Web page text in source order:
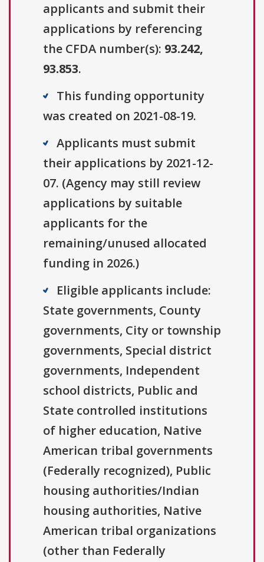
applicants and submit their
applications by referencing
the CFDA number(s): 93.242,
93.853.
This funding opportunity
was created on 2021-08-19.
Applicants must submit
their applications by 2021-12-
07. (Agency may still review
applications by suitable
applicants for the
remaining/unused allocated
funding in 2026.)
Eligible applicants include:
State governments, County
governments, City or township
governments, Special district
governments, Independent
school districts, Public and
State controlled institutions
of higher education, Native
American tribal governments
(Federally recognized), Public
housing authorities/Indian
housing authorities, Native
American tribal organizations
(other than Federally